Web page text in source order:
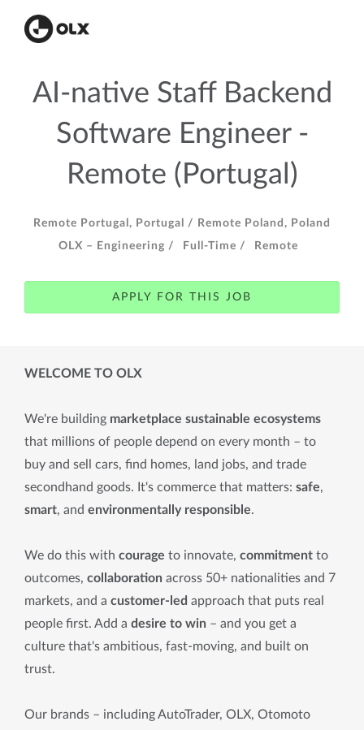
AI-native Staff Backend
Software Engineer -
Remote (Portugal)
Remote Portugal, Portugal /
Remote Poland, Poland
OLX – Engineering /
Full-Time / Remote
APPLY FOR THIS JOB
WELCOME TO OLX
We're building marketplace sustainable ecosystems
that millions of people depend on every month – to
buy and sell cars, find homes, land jobs, and trade
secondhand goods. It's commerce that matters: safe,
smart, and environmentally responsible.
We do this with courage to innovate, commitment to
outcomes, collaboration across 50+ nationalities and 7
markets, and a customer-led approach that puts real
people first. Add a desire to win – and you get a
culture that's ambitious, fast-moving, and built on
trust.
Our brands – including AutoTrader, OLX, Otomoto